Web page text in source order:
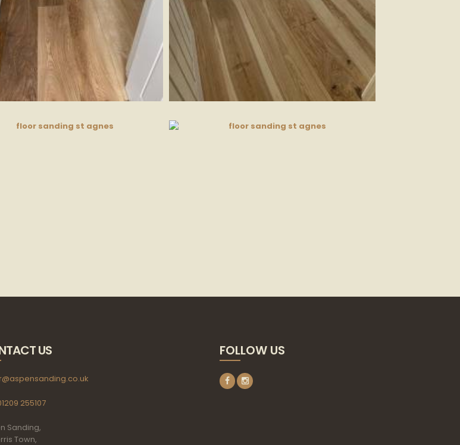
US
255107
Sanding,
Town,
FOLLOW US